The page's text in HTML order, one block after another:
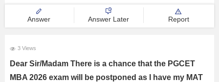
Answer Answer Later Report
3 Views
Dear Sir/Madam There is a chance that the PGCET
MBA 2026 exam will be postponed as I have my MAT